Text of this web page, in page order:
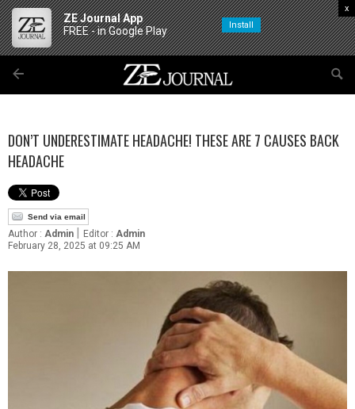
ZE Journal App
FREE - in Google Play
x
Install
DON’T UNDERESTIMATE HEADACHE! THESE ARE 7 CAUSES BACK
HEADACHE
Send via email
Author : Admin | Editor : Admin
February 28, 2025 at 09:25 AM